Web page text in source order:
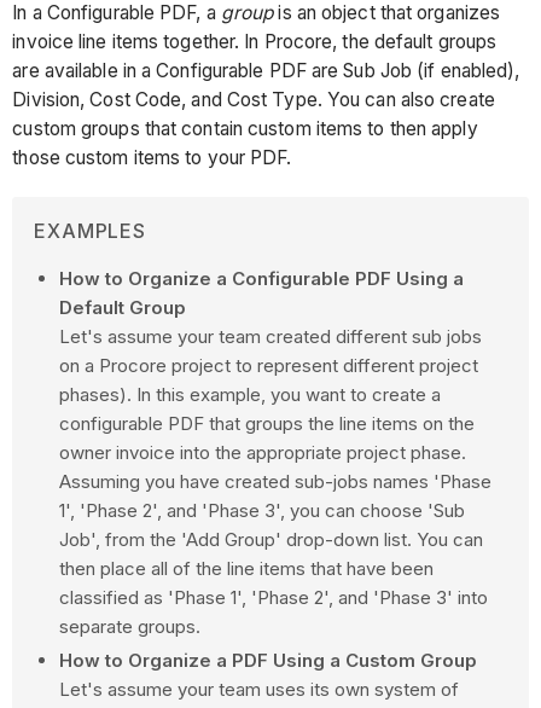
In a Configurable PDF, a groupis an object that organizes
invoice line items together. In Procore, the default groups
are available in a Configurable PDF are Sub Job (if enabled),
Division, Cost Code, and Cost Type. You can also create
custom groups that contain custom items to then apply
those custom items to your PDF.
EXAMPLES
How to Organize a Configurable PDF Using a
Default Group
Let's assume your team created different sub jobs
on a Procore project to represent different project
phases). In this example, you want to create a
configurable PDF that groups the line items on the
owner invoice into the appropriate project phase.
Assuming you have created sub-jobs names 'Phase
1', 'Phase 2', and 'Phase 3', you can choose 'Sub
Job', from the 'Add Group' drop-down list. You can
then place all of the line items that have been
classified as 'Phase 1', 'Phase 2', and 'Phase 3' into
separate groups.
How to Organize a PDF Using a Custom Group
Let's assume your team uses its own system of